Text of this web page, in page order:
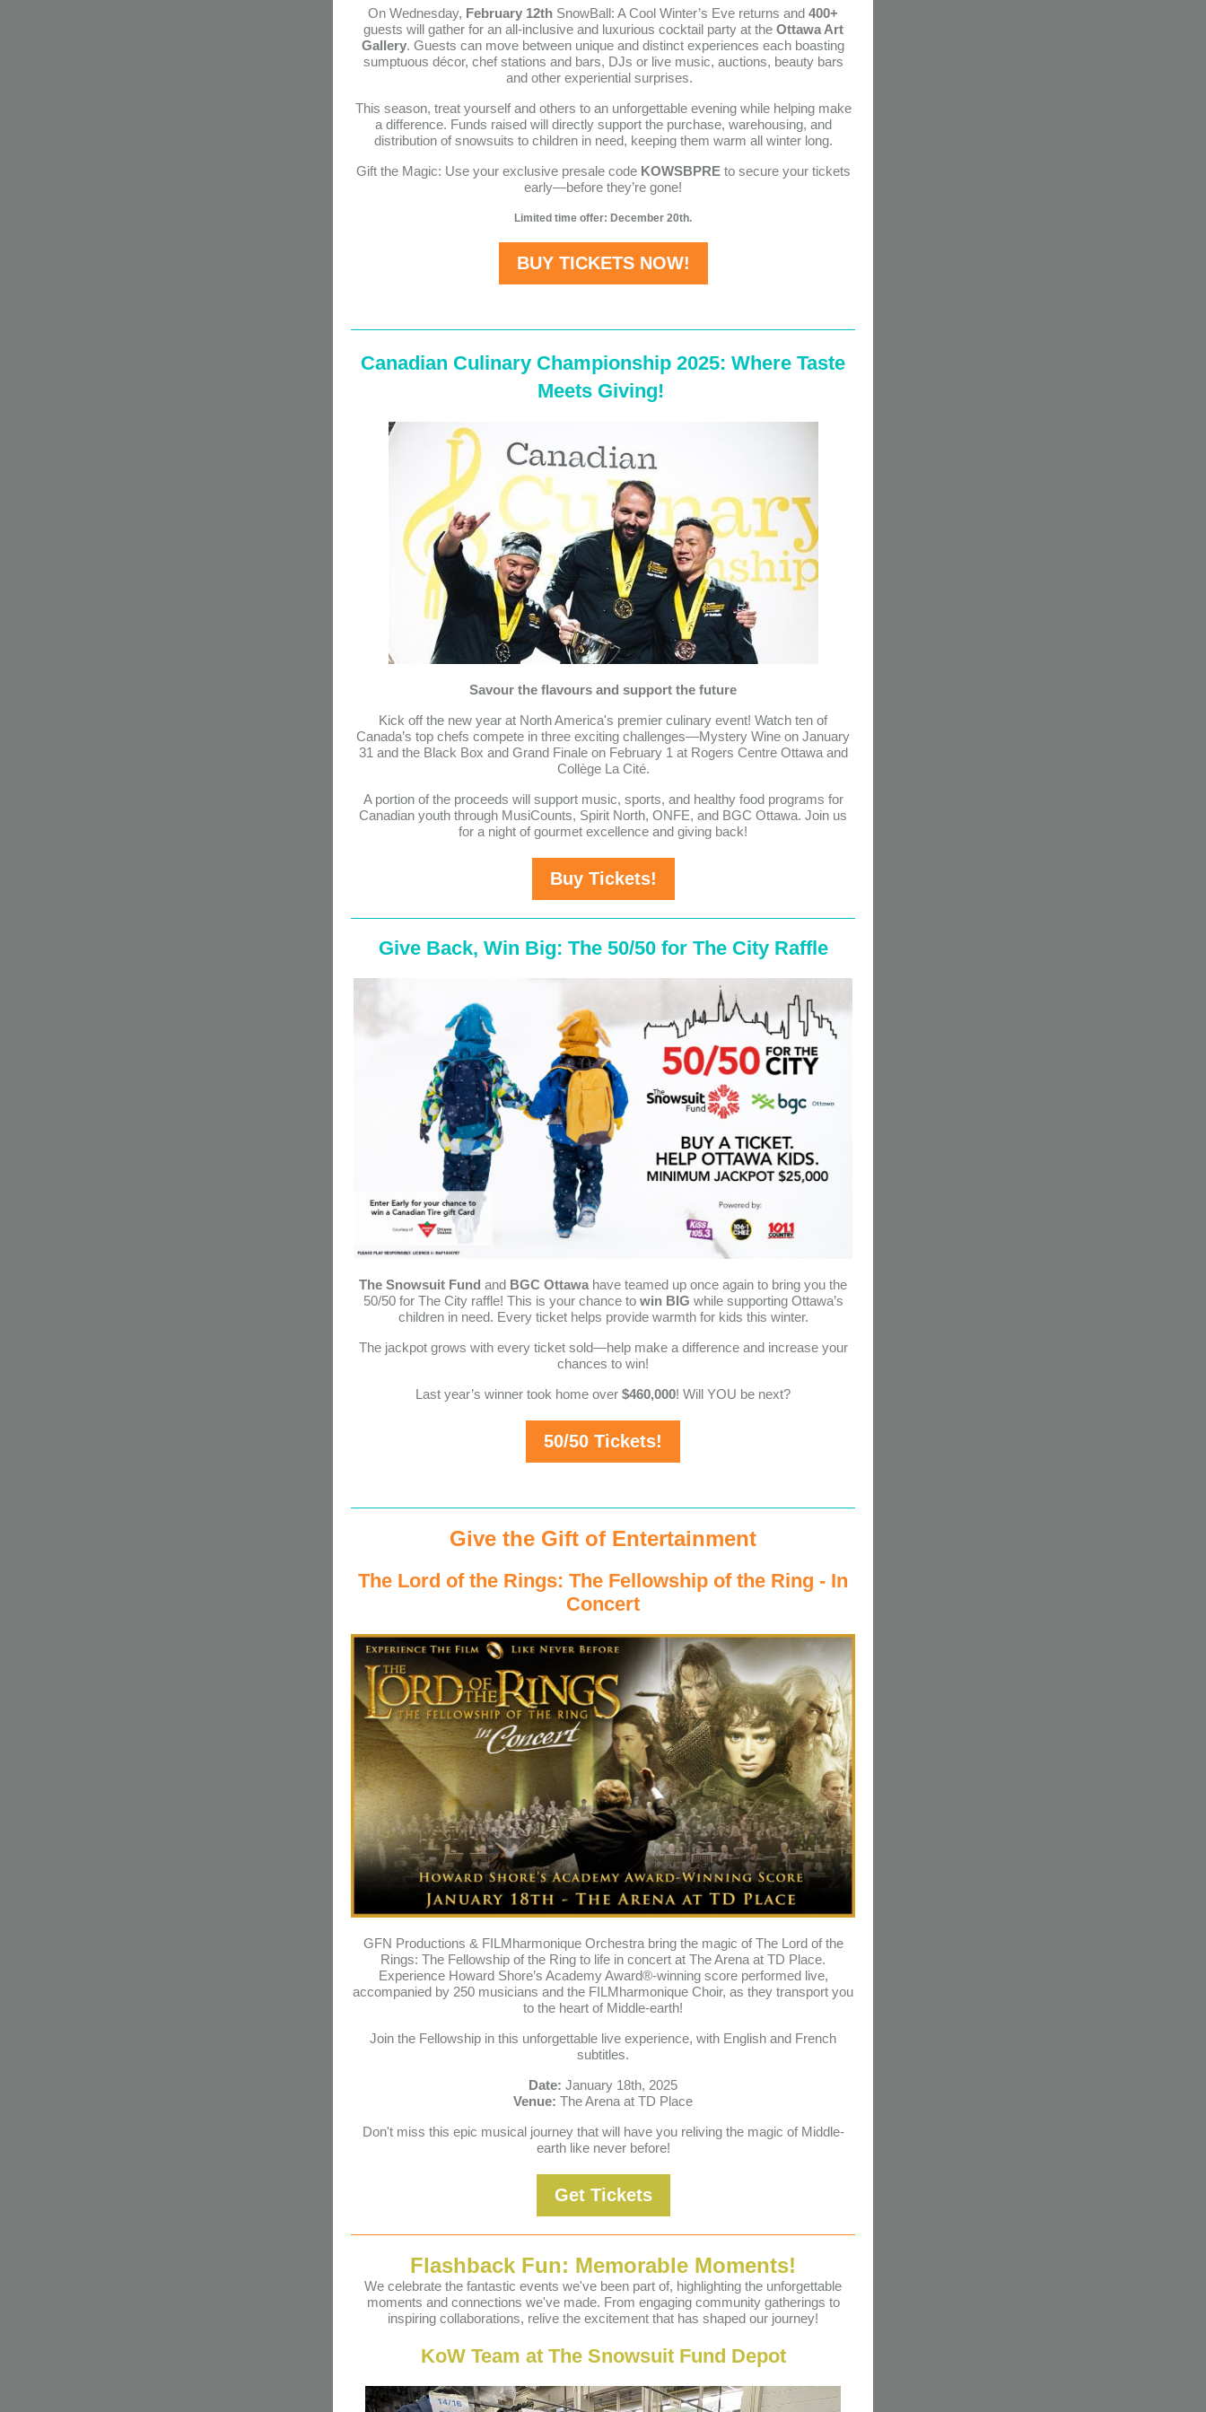
On Wednesday, February 12th SnowBall: A Cool Winter’s Eve returns and 400+
guests will gather for an all-inclusive and luxurious cocktail party at the Ottawa Art
Gallery. Guests can move between unique and distinct experiences each boasting
sumptuous décor, chef stations and bars, DJs or live music, auctions, beauty bars
and other experiential surprises.
This season, treat yourself and others to an unforgettable evening while helping make
a difference. Funds raised will directly support the purchase, warehousing, and
distribution of snowsuits to children in need, keeping them warm all winter long.
Gift the Magic: Use your exclusive presale code KOWSBPREto secure your tickets
early—before they’re gone!
Limited time offer: December 20th.
BUY TICKETS NOW!
Canadian Culinary Championship 2025: Where Taste
Meets Giving!
Savour the flavours and support the future
Kick off the new year at North America's premier culinary event! Watch ten of
Canada’s top chefs compete in three exciting challenges—Mystery Wine on January
31 and the Black Box and Grand Finale on February 1 at Rogers Centre Ottawa and
Collège La Cité.
A portion of the proceeds will support music, sports, and healthy food programs for
Canadian youth through MusiCounts, Spirit North, ONFE, and BGC Ottawa. Join us
for a night of gourmet excellence and giving back!
Buy Tickets!
Give Back, Win Big: The 50/50 for The City Raffle
The Snowsuit Fund and BGC Ottawa have teamed up once again to bring you the
50/50 for The City raffle! This is your chance to win BIG while supporting Ottawa’s
children in need. Every ticket helps provide warmth for kids this winter.
The jackpot grows with every ticket sold—help make a difference and increase your
chances to win!
Last year’s winner took home over $460,000! Will YOU be next?
50/50 Tickets!
Give the Gift of Entertainment
The Lord of the Rings: The Fellowship of the Ring - In
Concert
GFN Productions & FILMharmonique Orchestra bring the magic of The Lord of the
Rings: The Fellowship of the Ring to life in concert at The Arena at TD Place.
Experience Howard Shore’s Academy Award®-winning score performed live,
accompanied by 250 musicians and the FILMharmonique Choir, as they transport you
to the heart of Middle-earth!
Join the Fellowship in this unforgettable live experience, with English and French
subtitles.
Date: January 18th, 2025
Venue: The Arena at TD Place
Don't miss this epic musical journey that will have you reliving the magic of Middle-
earth like never before!
Get Tickets
Flashback Fun: Memorable Moments!
We celebrate the fantastic events we've been part of, highlighting the unforgettable
moments and connections we've made. From engaging community gatherings to
inspiring collaborations, relive the excitement that has shaped our journey!
KoW Team at The Snowsuit Fund Depot